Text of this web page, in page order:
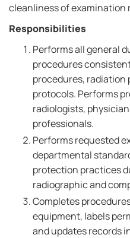
cleanliness of examination
Responsibilities
Performs all general
procedures
procedures,
protocols. Performs
radiologists,
professionals.
Performs requested
departmental
protection practices
radiographic and
Completes
equipment, labels
and updates records